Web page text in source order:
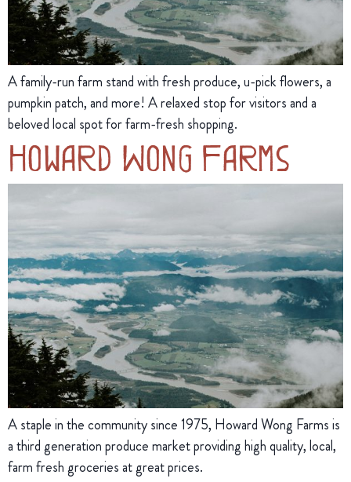
A family-run farm stand with fresh produce, u-pick flowers, a
pumpkin patch, and more! A relaxed stop for visitors and a
beloved local spot for farm-fresh shopping.
Howard Wong Farms
A staple in the community since 1975, Howard Wong Farms is
a third generation produce market providing high quality, local,
farm fresh groceries at great prices.